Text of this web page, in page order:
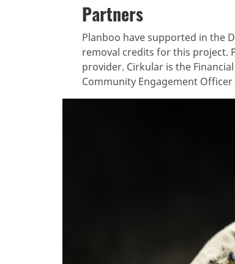
Partners
Planboo have supported in the
removal credits for this project.
provider. Cirkular is the
Community Engagement